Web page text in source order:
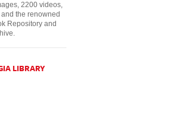
2200 videos,
the renowned
Repository and
LIBRARY